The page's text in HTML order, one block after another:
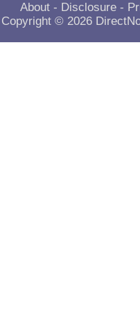
About - Disclosure -
Copyright © 2026